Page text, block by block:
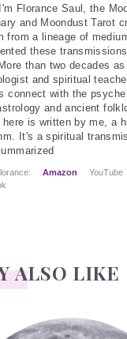
Florance Saul, the
and Moondust Tarot
from a lineage of
these
than two decades
and spiritual
connect with the
and ancient
here is written by me, a
It's a spiritual
Amazon YouTube
ALSO LIKE